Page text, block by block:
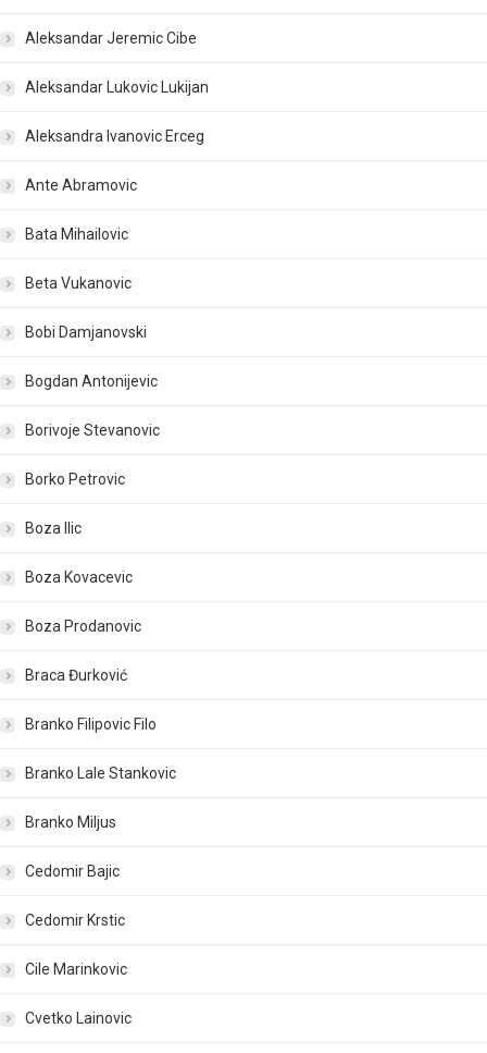
Aleksandar Jeremic Cibe
Aleksandar Lukovic Lukijan
Aleksandra Ivanovic Erceg
Ante Abramovic
Bata Mihailovic
Beta Vukanovic
Bobi Damjanovski
Bogdan Antonijevic
Borivoje Stevanovic
Borko Petrovic
Boza Ilic
Boza Kovacevic
Boza Prodanovic
Braca Đurković
Branko Filipovic Filo
Branko Lale Stankovic
Branko Miljus
Cedomir Bajic
Cedomir Krstic
Cile Marinkovic
Cvetko Lainovic